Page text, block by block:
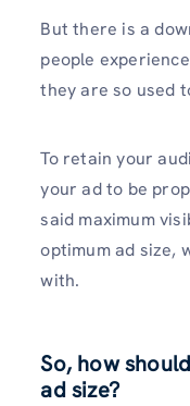
But there is a
people
they are so used
To retain your
your ad to be
said maximum
optimum ad size,
with.
So, how
ad size?